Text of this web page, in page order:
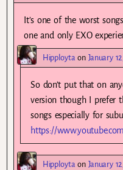
It’s one of the worst
one and only EXO
Hipploytaon January
So don’t put that on
version though I prefer
songs especially for
https://
Hipploytaon January